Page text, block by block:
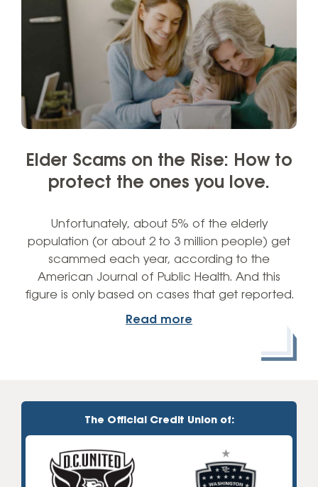
Elder Scams on the Rise: How to
protect the ones you love.
Unfortunately, about 5% of the elderly
population (or about 2 to 3 million people) get
scammed each year, according to the
American Journal of Public Health. And this
figure is only based on cases that get reported.
Read more
The Official Credit Union of: